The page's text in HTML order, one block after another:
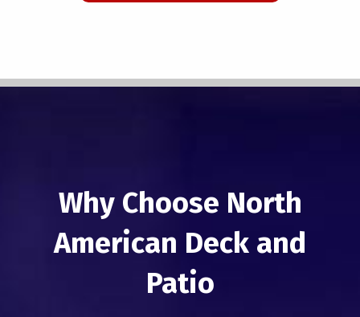
Why Choose North
American Deck and
Patio